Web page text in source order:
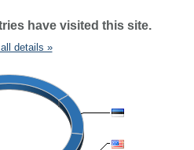
have visited this site.
details »